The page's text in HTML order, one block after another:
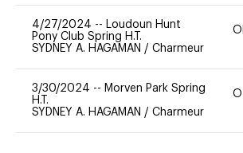
4/27/2024 -- Loudoun Hunt
Pony Club Spring H.T.
SYDNEY A. HAGAMAN / Charmeur
3/30/2024 -- Morven Park Spring
H.T.
SYDNEY A. HAGAMAN / Charmeur
OT